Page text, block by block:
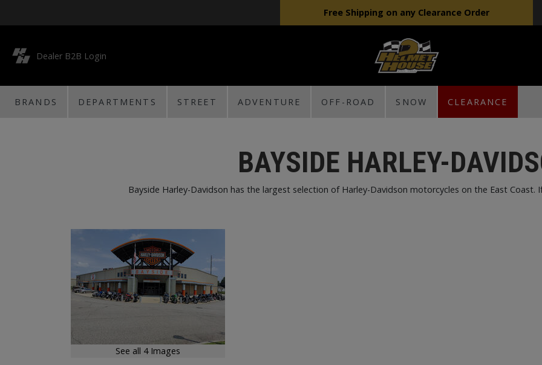
Free Shipping on any Clearance Order
Dealer B2B Login
BRANDS DEPARTMENTS STREET ADVENTURE OFF-ROAD SNOW CLEARANCE
BAYSIDE HARLEY-
Bayside Harley-Davidson has the largest selection of Harley-Davidson motorcycles on the East
See all 4 Images